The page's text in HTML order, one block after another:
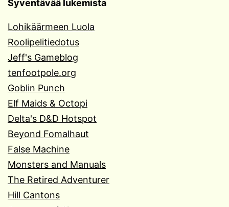
Syventävää lukemista
Lohikäärmeen Luola
Roolipelitiedotus
Jeff's Gameblog
tenfootpole.org
Goblin Punch
Elf Maids & Octopi
Delta's D&D Hotspot
Beyond Fomalhaut
False Machine
Monsters and Manuals
The Retired Adventurer
Hill Cantons